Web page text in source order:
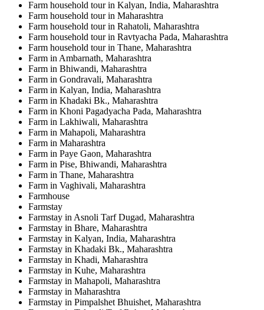
Farm household tour in Kalyan, India, Maharashtra
Farm household tour in Maharashtra
Farm household tour in Rahatoli, Maharashtra
Farm household tour in Ravtyacha Pada, Maharashtra
Farm household tour in Thane, Maharashtra
Farm in Ambarnath, Maharashtra
Farm in Bhiwandi, Maharashtra
Farm in Gondravali, Maharashtra
Farm in Kalyan, India, Maharashtra
Farm in Khadaki Bk., Maharashtra
Farm in Khoni Pagadyacha Pada, Maharashtra
Farm in Lakhiwali, Maharashtra
Farm in Mahapoli, Maharashtra
Farm in Maharashtra
Farm in Paye Gaon, Maharashtra
Farm in Pise, Bhiwandi, Maharashtra
Farm in Thane, Maharashtra
Farm in Vaghivali, Maharashtra
Farmhouse
Farmstay
Farmstay in Asnoli Tarf Dugad, Maharashtra
Farmstay in Bhare, Maharashtra
Farmstay in Kalyan, India, Maharashtra
Farmstay in Khadaki Bk., Maharashtra
Farmstay in Khadi, Maharashtra
Farmstay in Kuhe, Maharashtra
Farmstay in Mahapoli, Maharashtra
Farmstay in Maharashtra
Farmstay in Pimpalshet Bhuishet, Maharashtra